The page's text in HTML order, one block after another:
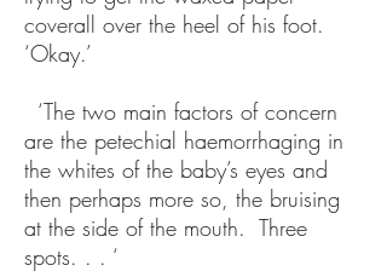
coverall over the heel of his foot.
‘Okay.’
‘The two main factors of concern
are the petechial haemorrhaging in
the whites of the baby’s eyes and
then perhaps more so, the bruising
at the side of the mouth. Three
spots. . . ‘